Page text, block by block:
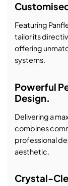
Featuring
tailor its
offering
systems.
Powerful
Design.
Delivering a
combines
professional
aesthetic.
Crystal-